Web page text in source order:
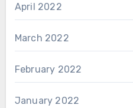
April 2022
March 2022
February 2022
January 2022